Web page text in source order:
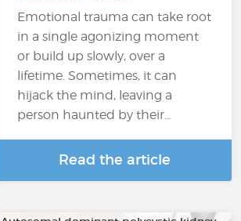
Emotional trauma can take root
in a single agonizing moment
or build up slowly, over a
lifetime. Sometimes, it can
hijack the mind, leaving a
person haunted by their…
Read the article